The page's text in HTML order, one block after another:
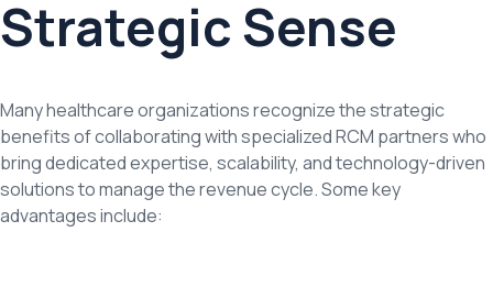
Strategic Sense
Many healthcare organizations recognize the strategic
benefits of collaborating with specialized RCM partners who
bring dedicated expertise, scalability, and technology-driven
solutions to manage the revenue cycle. Some key
advantages include: